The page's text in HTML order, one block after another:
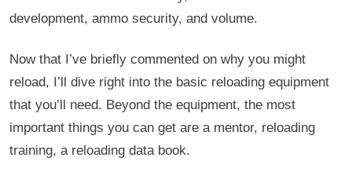
development, ammo security, and volume.
Now that I’ve briefly commented on why you might
reload, I’ll dive right into the basic reloading equipment
that you’ll need. Beyond the equipment, the most
important things you can get are a mentor, reloading
training, a reloading data book.